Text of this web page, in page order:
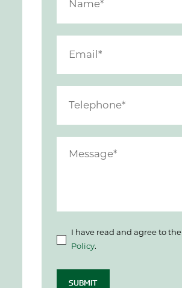
I have read and agree to the
Policy.
SUBMIT